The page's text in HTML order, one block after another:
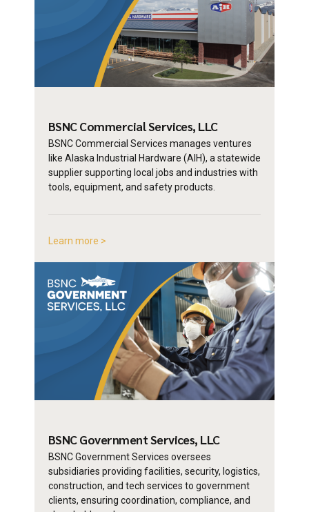
BSNC CommercialServices, LLC
BSNC Commercial Services manages ventures
like Alaska Industrial Hardware (AIH), a statewide
supplier supporting local jobs and industries with
tools, equipment, and safety products.
Learn more >
BSNC GovernmentServices, LLC
BSNC Government Services oversees
subsidiaries providing facilities, security, logistics,
construction, and tech services to government
clients, ensuring coordination, compliance, and